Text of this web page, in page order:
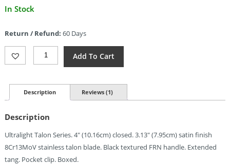
Current
$30.44.
In Stock
Return / Refund: 60 Days
Mar
Linerlock
Quantity
Add To Cart
Description Reviews (1)
Description
Ultralight Talon Series. 4″ (10.16cm) closed. 3.13″ (7.95cm) satin finish
8Cr13MoV stainless talon blade. Black textured FRN handle. Extended
tang. Pocket clip. Boxed.